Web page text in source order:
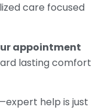
care focused
appointment
lasting comfort
help is just